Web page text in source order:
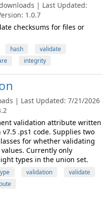
| Last Updated:
1.0.7
checksums for files or
hash
validate
integrity
| Last Updated: 7/21/2026
validation attribute written
.ps1 code. Supplies two
for whether validating
Currently only
types in the union set.
validation
validate